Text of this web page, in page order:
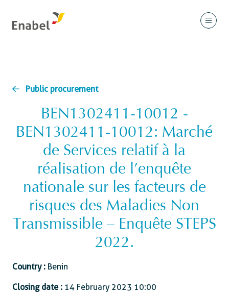
Public procurement
BEN1302411-10012 -
BEN1302411-10012: Marché
de Services relatif à la
réalisation de l’enquête
nationale sur les facteurs de
risques des Maladies Non
Transmissible – Enquête STEPS
2022.
Country : Benin
Closing date : 14 February 2023 10:00